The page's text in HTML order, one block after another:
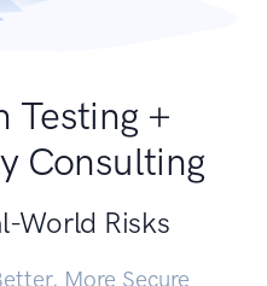
Testing +
Consulting
World Risks
More Secure